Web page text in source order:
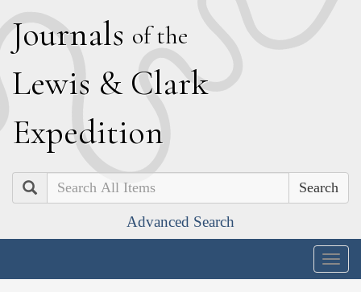
Journals of the
Lewis & Clark
Expedition
Search
Advanced Search